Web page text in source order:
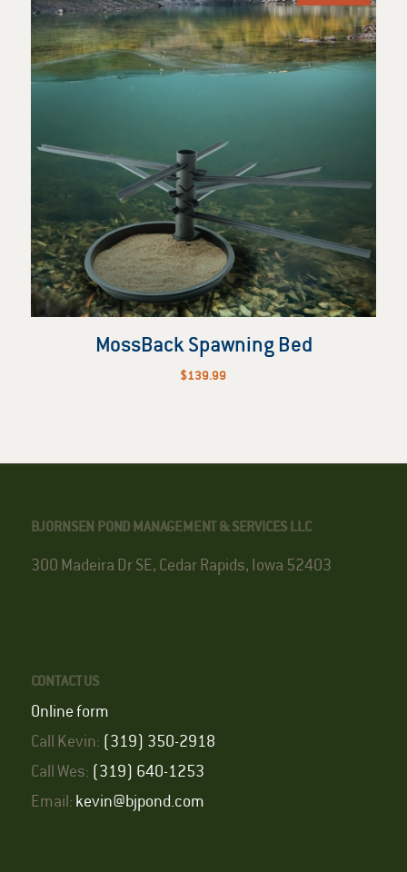
MossBack Spawning Bed
$139.99
BJORNSEN POND MANAGEMENT & SERVICES LLC
300 Madeira Dr SE, Cedar Rapids, Iowa 52403
CONTACT US
Online form
Call Kevin: (319) 350-2918
Call Wes: (319) 640-1253
Email: kevin@bjpond.com